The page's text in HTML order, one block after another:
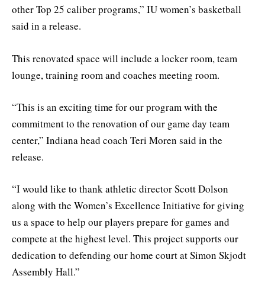
other Top 25 caliber programs,” IU women’s basketball
said in a release.
This renovated space will include a locker room, team
lounge, training room and coaches meeting room.
“This is an exciting time for our program with the
commitment to the renovation of our game day team
center,” Indiana head coach Teri Moren said in the
release.
“I would like to thank athletic director Scott Dolson
along with the Women’s Excellence Initiative for giving
us a space to help our players prepare for games and
compete at the highest level. This project supports our
dedication to defending our home court at Simon Skjodt
Assembly Hall.”